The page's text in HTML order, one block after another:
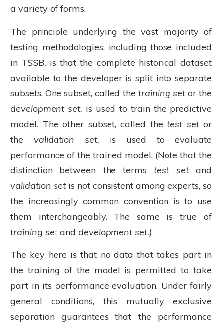
a variety of forms.
The principle underlying the vast majority of
testing methodologies, including those included
in TSSB, is that the complete historical dataset
available to the developer is split into separate
subsets. One subset, called the training setor the
development set, is used to train the predictive
model. The other subset, called the test set or
the validation set, is used to evaluate
performance of the trained model. (Note that the
distinction between the termstest setand
validation set is not consistent among experts, so
the increasingly common convention is to use
them interchangeably. The same is true of
training setand development set.)
The key here is that no data that takes part in
the training of the model is permitted to take
part in its performance evaluation. Under fairly
general conditions, this mutually exclusive
separation guarantees that the performance